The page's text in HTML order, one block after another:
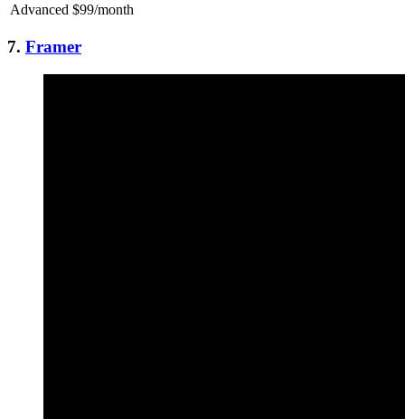
Advanced $99/month
7. Framer